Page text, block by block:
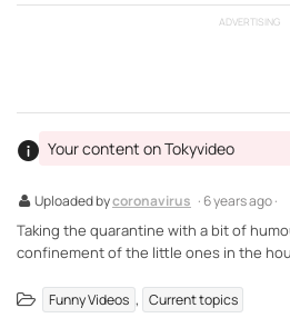
ADVERTISING
Uploaded bycoronavirus · 6 years ago ·
Your content on Tokyvideo
Taking the quarantine with a bit of
confinement of the little ones in the
Funny Videos , Current topics